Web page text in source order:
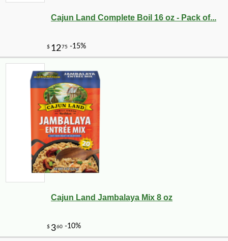
Cajun Land Complete Boil 16 oz - Pack of...
Cajun Land Jambalaya Mix 8 oz